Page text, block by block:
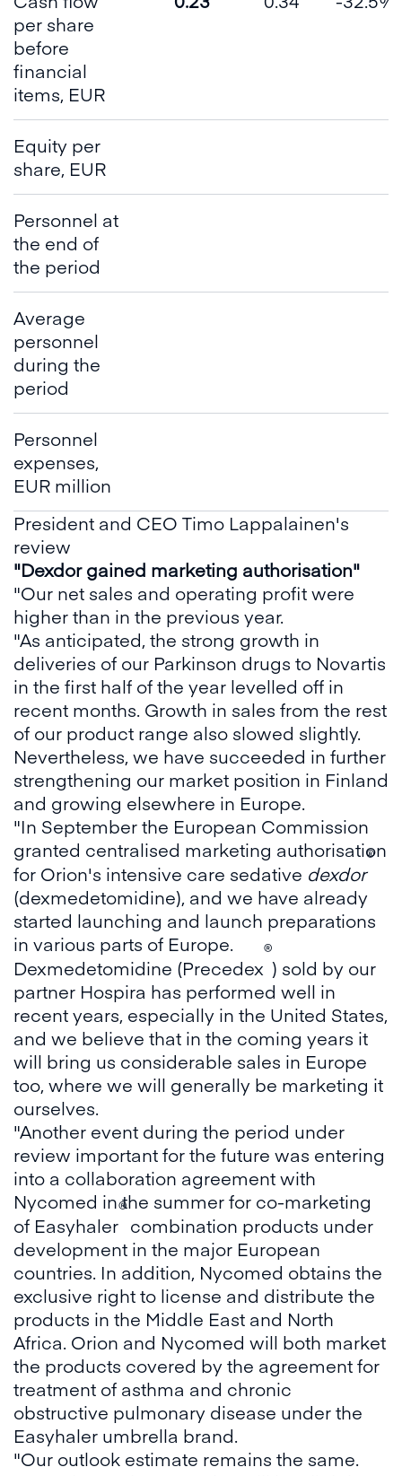
per share
before
financial
items, EUR
Equity per
share, EUR
Personnel at
the end of
the period
Average
personnel
during the
period
Personnel
expenses,
EUR million
President and CEO Timo Lappalainen's
review
"Dexdor gained marketing authorisation"
"Our net sales and operating profit were
higher than in the previous year.
"As anticipated, the strong growth in
deliveries of our Parkinson drugs to Novartis
in the first half of the year levelled off in
recent months. Growth in sales from the rest
of our product range also slowed slightly.
Nevertheless, we have succeeded in further
strengthening our market position in Finland
and growing elsewhere in Europe.
"In September the European Commission
granted centralised marketing authorisation
for Orion's intensive care sedative dexdor
®
(dexmedetomidine), and we have already
started launching and launch preparations
in various parts of Europe.
Dexmedetomidine (Precedex
®
) sold by our
partner Hospira has performed well in
recent years, especially in the United States,
and we believe that in the coming years it
will bring us considerable sales in Europe
too, where we will generally be marketing it
ourselves.
"Another event during the period under
review important for the future was entering
into a collaboration agreement with
Nycomed in the summer for co-marketing
of Easyhaler
®
combination products under
development in the major European
countries. In addition, Nycomed obtains the
exclusive right to license and distribute the
products in the Middle East and North
Africa. Orion and Nycomed will both market
the products covered by the agreement for
treatment of asthma and chronic
obstructive pulmonary disease under the
Easyhaler umbrella brand.
"Our outlook estimate remains the same.